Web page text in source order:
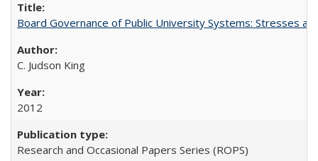
Board Governance of Public University Systems: Stresses
C. Judson King
2012
Research and Occasional Papers Series (ROPS)